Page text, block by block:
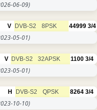
06-09)
V DVB-S2 8PSK 44999 3/4
05-01)
V DVB-S2 32APSK 1100 3/4
05-01)
H DVB-S2 QPSK 8264 3/4
10-10)